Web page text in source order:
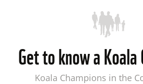
Get to know a Koala
Koala Champions in the